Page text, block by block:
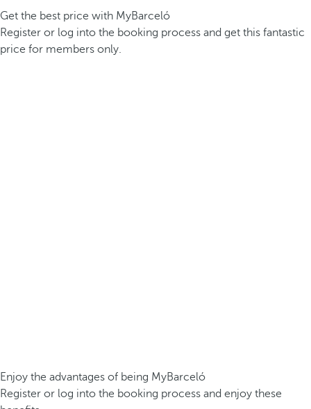
Get the best price with MyBarceló
Register or log into the booking process and get this fantastic
price for members only.
Enjoy the advantages of being MyBarceló
Register or log into the booking process and enjoy these